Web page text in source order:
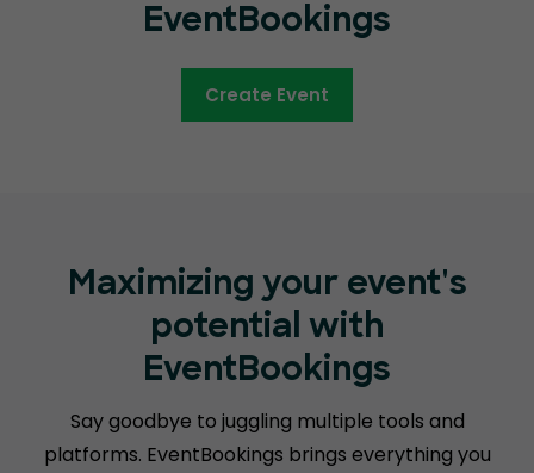
EventBookings
Create Event
Maximizing your event's
potential with
EventBookings
Say goodbye to juggling multiple tools and
platforms. EventBookings brings everything you